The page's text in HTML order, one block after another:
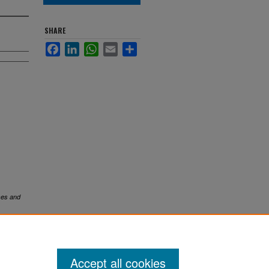
and
SHARE
FacebookLinkedInWhatsApp
Email
Accept all cookies